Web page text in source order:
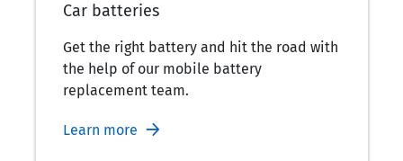
Car batteries
Get the right battery and hit the road with
the help of our mobile battery
replacement team.
Learn more